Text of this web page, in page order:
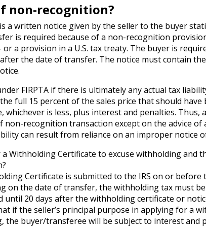
non-recognition?
a written notice given by the seller to the buyer
is required because of a non-recognition
or a provision in a U.S. tax treaty. The buyer is
the date of transfer. The notice must contain
FIRPTA if there is ultimately any actual tax
full 15 percent of the sales price that should have
whichever is less, plus interest and penalties. Thus,
non-recognition transaction except on the advice of
can result from reliance on an improper notice
Withholding Certificate to excuse withholding and
Certificate is submitted to the IRS on or before
on the date of transfer, the withholding tax must
until 20 days after the withholding certificate or
if the seller’s principal purpose in applying for a
the buyer/transferee will be subject to interest and